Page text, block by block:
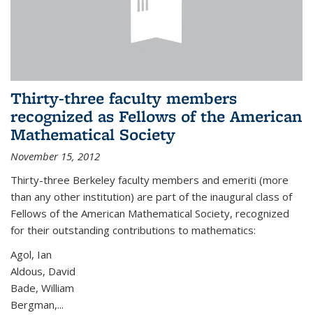
Thirty-three faculty members
recognized as Fellows of the American
Mathematical Society
November 15, 2012
Thirty-three Berkeley faculty members and emeriti (more
than any other institution) are part of the inaugural class of
Fellows of the American Mathematical Society, recognized
for their outstanding contributions to mathematics:
Agol, Ian
Aldous, David
Bade, William
Bergman,...